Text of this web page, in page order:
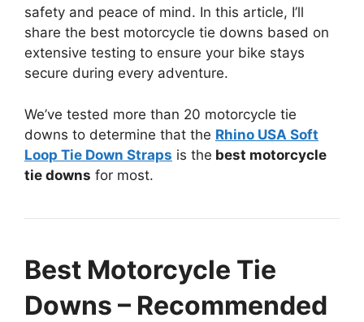
safety and peace of mind. In this article, I’ll
share the best motorcycle tie downs based on
extensive testing to ensure your bike stays
secure during every adventure.
We’ve tested more than 20 motorcycle tie
downs to determine that the Rhino USA Soft
Loop Tie Down Straps is the best motorcycle
tie downs for most.
Best Motorcycle Tie
Downs – Recommended